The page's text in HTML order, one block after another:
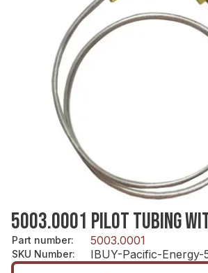
5003.0001 PILOT TUBING
Part number: 5003.0001
SKU Number: IBUY-Pacific-Energy-